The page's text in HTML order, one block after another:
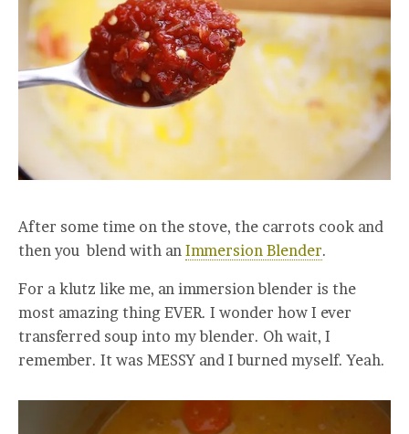
After some time on the stove, the carrots cook and
then you blend with an Immersion Blender.
For a klutz like me, an immersion blender is the
most amazing thing EVER. I wonder how I ever
transferred soup into my blender. Oh wait, I
remember. It was MESSY and I burned myself. Yeah.